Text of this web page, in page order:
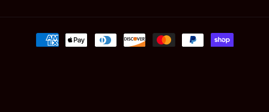
Payment
methods